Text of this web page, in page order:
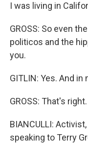
I was living in
GROSS: So even
politicos and the
you.
GITLIN: Yes. And
GROSS: That's
BIANCULLI:
speaking to Terry